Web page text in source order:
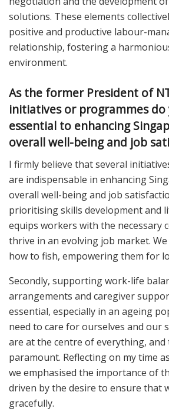
solutions. These elements
positive and productive labour-
relationship, fostering a
environment.
As the former President of
initiatives or programmes do
essential to enhancing
overall well-being and job
I firmly believe that several
are indispensable in enhancing
overall well-being and job
prioritising skills development and
equips workers with the necessary
thrive in an evolving job market.
how to fish, empowering them for
Secondly, supporting work-life
arrangements and caregiver
essential, especially in an ageing
need to care for ourselves and our
are at the centre of everything,
paramount. Reflecting on my time
we emphasised the importance of
driven by the desire to ensure that
gracefully.